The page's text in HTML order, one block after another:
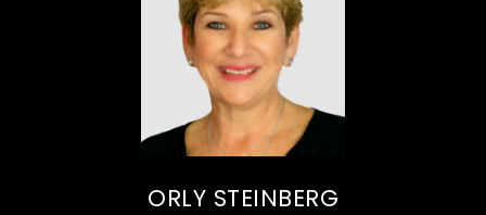
ORLY STEINBERG